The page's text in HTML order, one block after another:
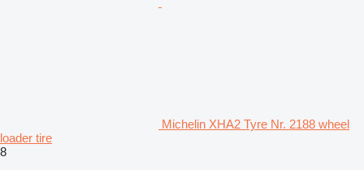
Michelin XHA2 Tyre Nr. 2188 wheel
loader tire
8